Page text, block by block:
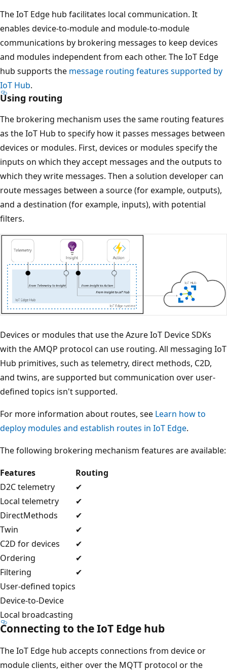
The IoT Edge hub facilitates local communication. It
enables device-to-module and module-to-module
communications by brokering messages to keep devices
and modules independent from each other. The IoT Edge
hub supports the message routing features supported by
IoT Hub.
Using routing
The brokering mechanism uses the same routing features
as the IoT Hub to specify how it passes messages between
devices or modules. First, devices or modules specify the
inputs on which they accept messages and the outputs to
which they write messages. Then a solution developer can
route messages between a source (for example, outputs),
and a destination (for example, inputs), with potential
filters.
Devices or modules that use the Azure IoT Device SDKs
with the AMQP protocol can use routing. All messaging IoT
Hub primitives, such as telemetry, direct methods, C2D,
and twins, are supported but communication over user-
defined topics isn't supported.
For more information about routes, see Learn how to
deploy modules and establish routes in IoT Edge.
The following brokering mechanism features are available:
Features
Routing
D2C telemetry
✔
Local telemetry
✔
DirectMethods
✔
Twin
✔
C2D for devices
✔
Ordering
✔
Filtering
✔
User-defined topics
Device-to-Device
Local broadcasting
Connecting to the IoT Edge hub
The IoT Edge hub accepts connections from device or
module clients, either over the MQTT protocol or the